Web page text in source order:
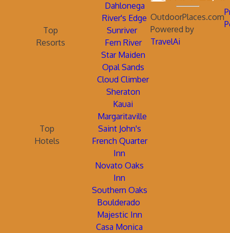
Dahlonega
River's Edge
Top
Resorts
Sunriver
Fern River
Star Maiden
Opal Sands
Cloud Climber
Sheraton
Kauai
Margaritaville
Top
Hotels
Saint John's
French Quarter
Inn
Novato Oaks
Inn
Southern Oaks
Boulderado
Majestic Inn
Casa Monica
OutdoorPlaces.com
Powered by
TravelAi